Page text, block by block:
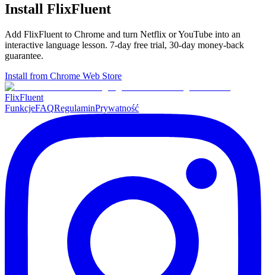
Install FlixFluent
Add FlixFluent to Chrome and turn Netflix or YouTube into an
interactive language lesson. 7-day free trial, 30-day money-back
guarantee.
Install from Chrome Web Store
FlixFluent
FunkcjeFAQRegulaminPrywatność